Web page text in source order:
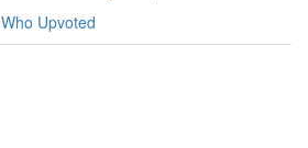
Who Upvoted